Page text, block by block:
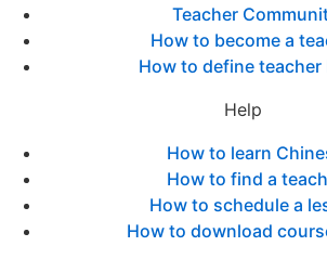
Teacher
How to become a
How to define teacher
Help
How to learn
How to find a
How to schedule a
How to download